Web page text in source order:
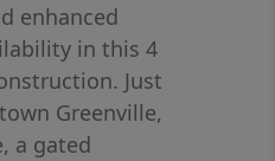
enhanced
in this 4
Just
Greenville,
a gated